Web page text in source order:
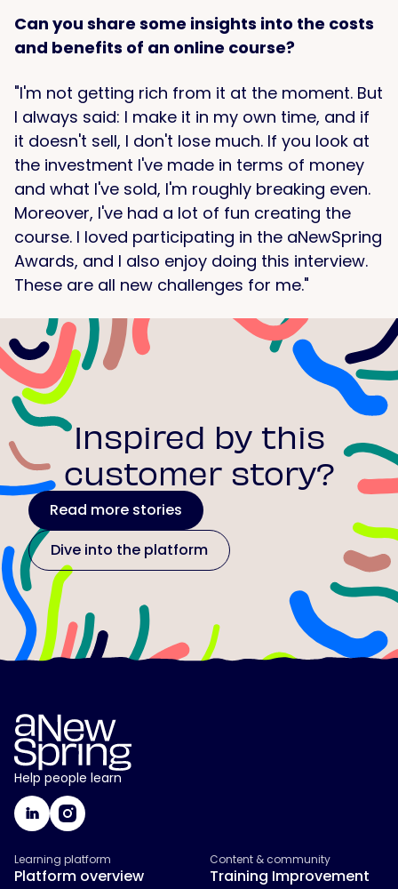
Can you share some insights into the costs
and benefits of an online course?
"I'm not getting rich from it at the moment. But
I always said: I make it in my own time, and if
it doesn't sell, I don't lose much. If you look at
the investment I've made in terms of money
and what I've sold, I'm roughly breaking even.
Moreover, I've had a lot of fun creating the
course. I loved participating in the aNewSpring
Awards, and I also enjoy doing this interview.
These are all new challenges for me."
Inspired by this
customer story?
Read more stories
Dive into the platform
Help people learn
Learning platform
Platform overview
Content & community
Training Improvement